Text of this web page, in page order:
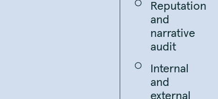
Reputation
and
narrative
audit
Internal
and
external